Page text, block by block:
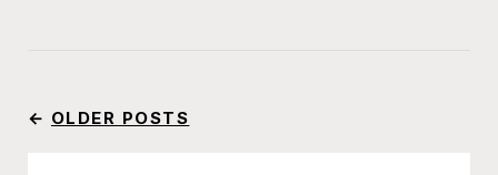
← OLDER POSTS